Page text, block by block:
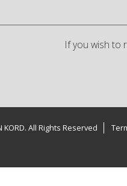
If you wish to
KORD. All Rights Reserved